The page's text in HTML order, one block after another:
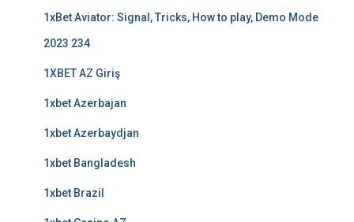
1xBet Aviator: Signal, Tricks, How to play, Demo Mode
2023 234
1XBET AZ Giriş
1xbet Azerbajan
1xbet Azerbaydjan
1xbet Bangladesh
1xbet Brazil